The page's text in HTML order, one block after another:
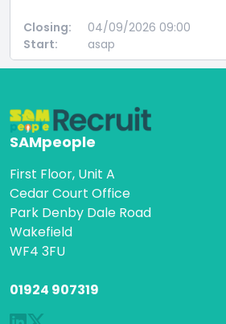
Closing:
04/09/2026 09:00
Start:
asap
SAMpeople
First Floor, Unit A
Cedar Court Office
Park Denby Dale Road
Wakefield
WF4 3FU
01924 907319